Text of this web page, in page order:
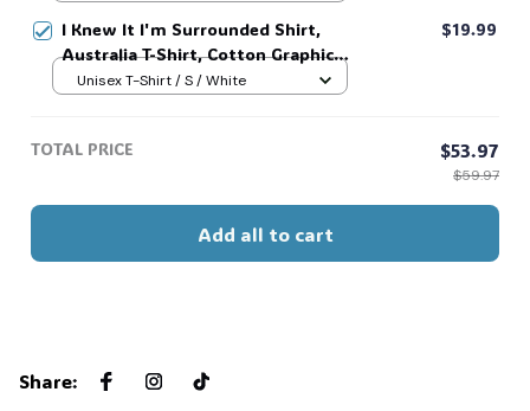
I Knew It I'm Surrounded Shirt,
Australia T-Shirt, Cotton Graphic
Tee, Unisex Sweatshirt Hoodie #216
$19.99
Unisex T-Shirt / S / White
TOTAL PRICE $53.97
$59.97
Add all to cart
Share: